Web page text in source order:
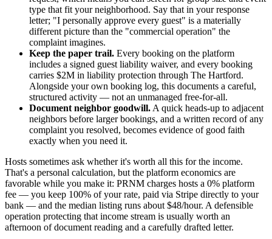
type that fit your neighborhood. Say that in your response
letter; "I personally approve every guest" is a materially
different picture than the "commercial operation" the
complaint imagines.
Keep the paper trail. Every booking on the platform
includes a signed guest liability waiver, and every booking
carries $2M in liability protection through The Hartford.
Alongside your own booking log, this documents a careful,
structured activity — not an unmanaged free-for-all.
Document neighbor goodwill. A quick heads-up to adjacent
neighbors before larger bookings, and a written record of any
complaint you resolved, becomes evidence of good faith
exactly when you need it.
Hosts sometimes ask whether it's worth all this for the income.
That's a personal calculation, but the platform economics are
favorable while you make it: PRNM charges hosts a 0% platform
fee — you keep 100% of your rate, paid via Stripe directly to your
bank — and the median listing runs about $48/hour. A defensible
operation protecting that income stream is usually worth an
afternoon of document reading and a carefully drafted letter.